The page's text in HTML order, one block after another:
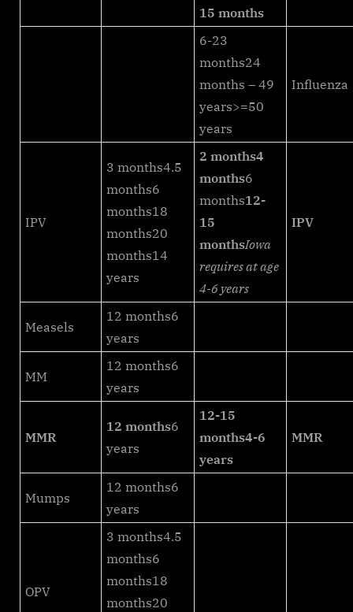
15 months
6-23
months24
months – 49
years>=50
years
Influenza
IPV
3 months4.5
months6
months18
months20
months14
years
2 months4
months6
months12-
15
monthsIowa
requires at age
4-6 years
IPV
Measels
12 months6
years
MM
12 months6
years
MMR
12 months6
years
12-15
months4-6
years
MMR
Mumps
12 months6
years
OPV
3 months4.5
months6
months18
months20